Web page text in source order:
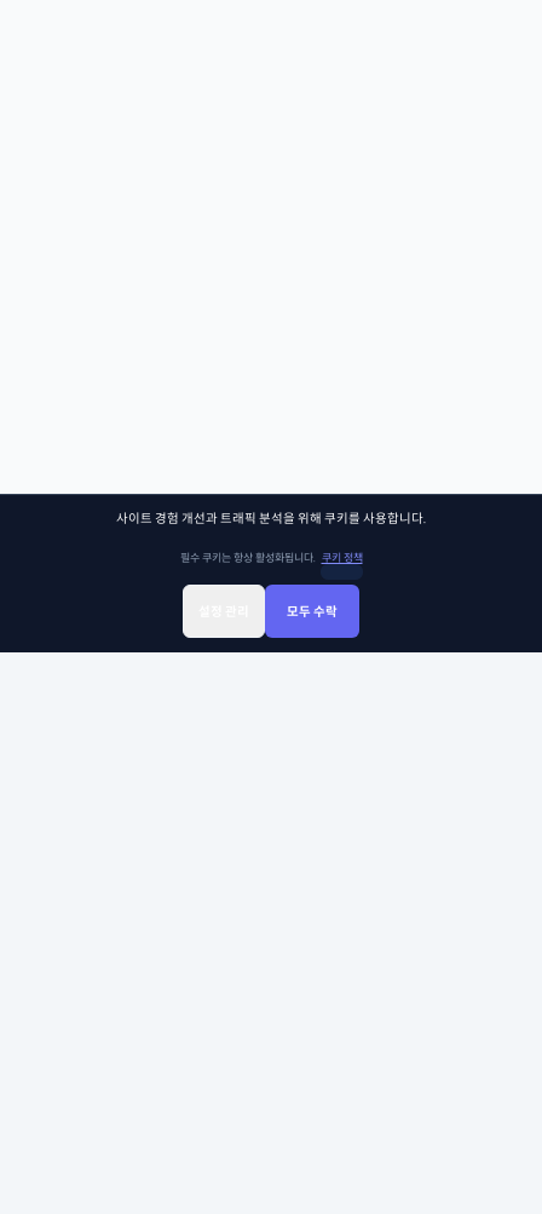
사이트 경험 개선과 트래픽 분석을 위해 쿠키를 사용합니다.
필수 쿠키는 항상 활성화됩니다. 쿠키 정책
모두 수락
Sign In 클래스찾기 Library